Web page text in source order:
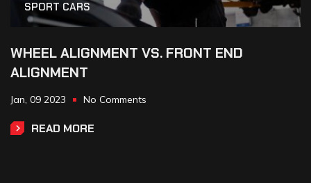
SPORT CARS
WHEEL ALIGNMENT VS. FRONT END
ALIGNMENT
Jan, 09 2023 No Comments
READ MORE